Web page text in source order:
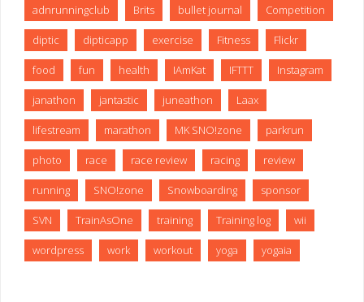
adnrunningclub Brits bullet journal Competition
diptic dipticapp exercise Fitness Flickr
food fun health IAmKat IFTTT Instagram
janathon jantastic juneathon Laax
lifestream marathon MK SNO!zone parkrun
photo race race review racing review
running SNO!zone Snowboarding sponsor
SVN TrainAsOne training Training log wii
wordpress work workout yoga yogaia